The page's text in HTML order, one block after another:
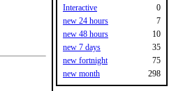
Interactive
0
new 24 hours
7
new 48 hours
10
new 7 days
35
new fortnight
75
new month
298